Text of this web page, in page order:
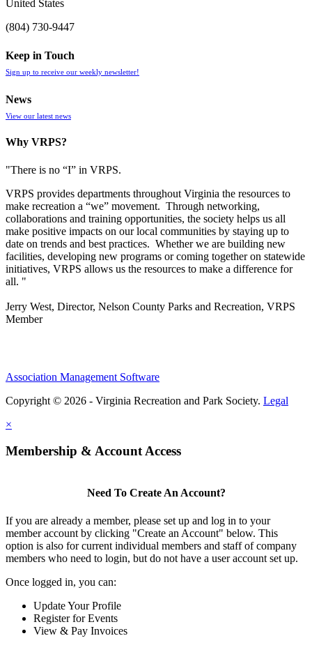
United States
(804) 730-9447
Keep in Touch
Sign up to receive our weekly newsletter!
News
View our latest news
Why VRPS?
"There is no “I” in VRPS.
VRPS provides departments throughout Virginia the resources to
make recreation a “we” movement. Through networking,
collaborations and training opportunities, the society helps us all
make positive impacts on our local communities by staying up to
date on trends and best practices. Whether we are building new
facilities, developing new programs or coming together on statewide
initiatives, VRPS allows us the resources to make a difference for
all. "
Jerry West, Director, Nelson County Parks and Recreation, VRPS
Member
Association Management Software
Copyright © 2026 - Virginia Recreation and Park Society. Legal
×
Membership & Account Access
Need To Create An Account?
If you are already a member, please set up and log in to your
member account by clicking "Create an Account" below. This
option is also for current individual members and staff of company
members who need to login, but do not have a user account set up.
Once logged in, you can:
Update Your Profile
Register for Events
View & Pay Invoices